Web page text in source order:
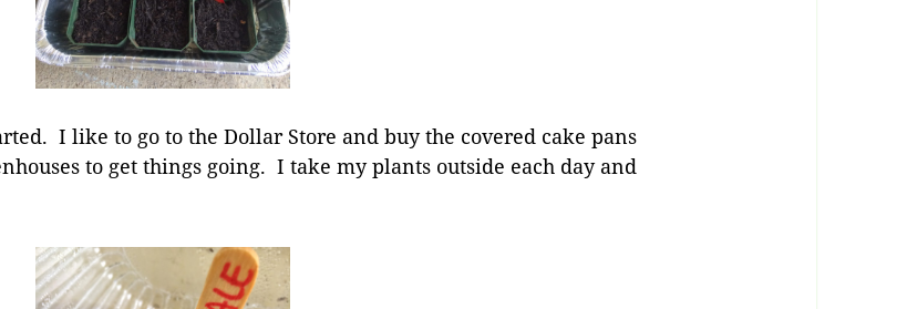
I like to go to the Dollar Store and buy the covered cake pans
to get things going. I take my plants outside each day and